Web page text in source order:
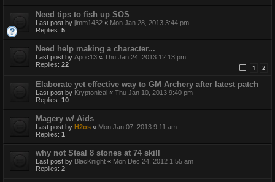
Need tips to fish up SOS
Last post by jimm1432 « Mon Jan 28, 2013 3:44 pm
Replies: 5
Need help making a character...
Last post by Apoc13 « Thu Jan 24, 2013 12:13 pm
Replies: 22 1 2
Elaborate yet effective way to GM Archery after latest patch
Last post by Kryptonical « Thu Jan 10, 2013 9:40 pm
Replies: 10
Magery w/ Aids
Last post by H2os « Mon Jan 07, 2013 9:11 am
Replies: 1
why not Steal 8 stones at 74 skill
Last post by BlacKnight « Mon Dec 24, 2012 1:55 am
Replies: 2